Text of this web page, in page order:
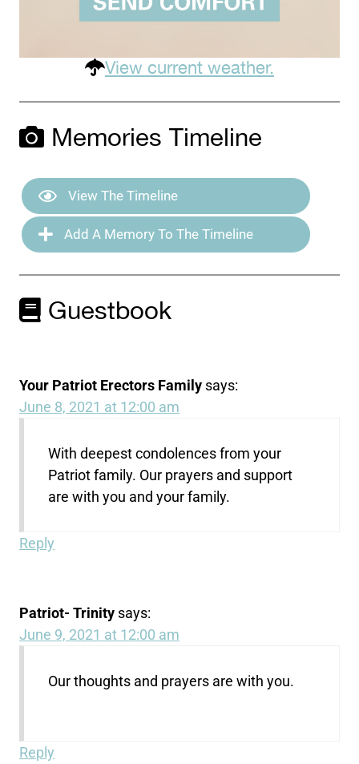
View current weather.
Memories Timeline
View The Timeline
Add A Memory To The Timeline
Guestbook
Your Patriot Erectors Family says:
June 8, 2021 at 12:00 am
With deepest condolences from your
Patriot family. Our prayers and support
are with you and your family.
Reply
Patriot- Trinity says:
June 9, 2021 at 12:00 am
Our thoughts and prayers are with you.
Reply